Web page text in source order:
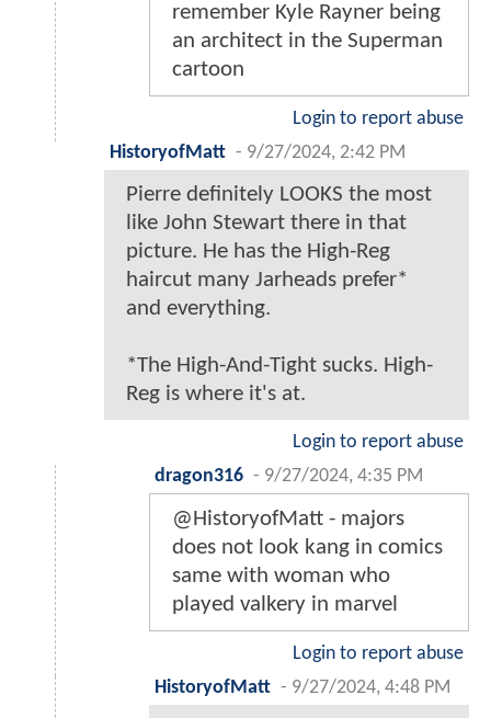
remember Kyle Rayner being
an architect in the Superman
cartoon
Login to report abuse
HistoryofMatt - 9/27/2024, 2:42 PM
Pierre definitely LOOKS the most
like John Stewart there in that
picture. He has the High-Reg
haircut many Jarheads prefer*
and everything.
*The High-And-Tight sucks. High-
Reg is where it's at.
Login to report abuse
dragon316 - 9/27/2024, 4:35 PM
@HistoryofMatt - majors
does not look kang in comics
same with woman who
played valkery in marvel
Login to report abuse
HistoryofMatt - 9/27/2024, 4:48 PM